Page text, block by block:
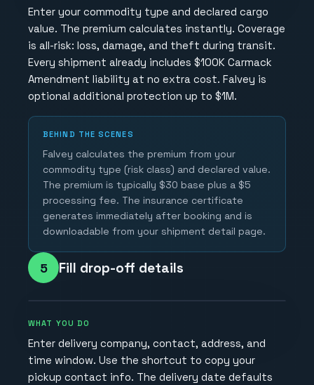
Enter your commodity type and declared cargo
value. The premium calculates instantly. Coverage
is all-risk: loss, damage, and theft during transit.
Every shipment already includes $100K Carmack
Amendment liability at no extra cost. Falvey is
optional additional protection up to $1M.
BEHIND THE SCENES
Falvey calculates the premium from your
commodity type (risk class) and declared value.
The premium is typically $30 base plus a $5
processing fee. The insurance certificate
generates immediately after booking and is
downloadable from your shipment detail page.
5 Fill drop-off details
WHAT YOU DO
Enter delivery company, contact, address, and
time window. Use the shortcut to copy your
pickup contact info. The delivery date defaults